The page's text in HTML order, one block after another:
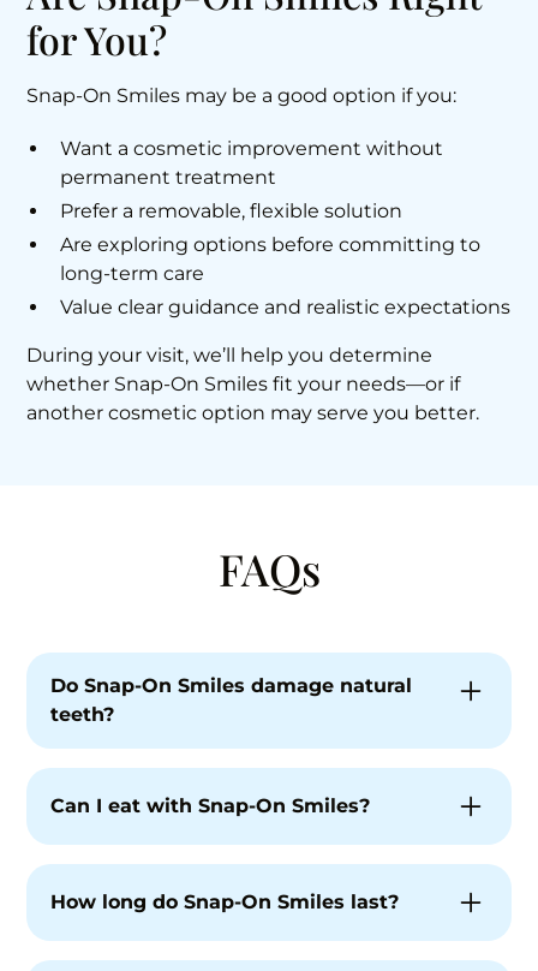
for You?
Snap-On Smiles may be a good option if you:
Want a cosmetic improvement without
permanent treatment
Prefer a removable, flexible solution
Are exploring options before committing to
long-term care
Value clear guidance and realistic expectations
During your visit, we’ll help you determine
whether Snap-On Smiles fit your needs—or if
another cosmetic option may serve you better.
FAQs
Do Snap-On Smiles damage natural
teeth?
No. Snap-On Smiles are non-invasive and do
not permanently alter your teeth when
properly fitted and used as directed.
Can I eat with Snap-On Smiles?
Snap-On Smiles are typically removed for
eating to protect the appliance and your
natural teeth.
How long do Snap-On Smiles last?
With proper care, Snap-On Smiles can last